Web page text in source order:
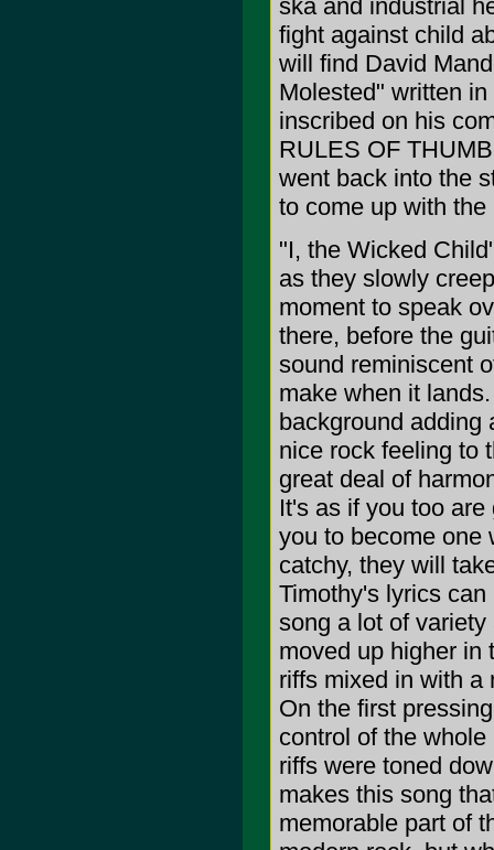
ska and industrial
fight against child
will find David
Molested" written
inscribed on his
RULES OF
went back into the
to come up with
"I, the Wicked
as they slowly
moment to speak
there, before the
sound reminiscent
make when it
background adding
nice rock feeling to
great deal of
It's as if you too
you to become one
catchy, they will
Timothy's lyrics
song a lot of
moved up higher in
riffs mixed in with a
On the first
control of the
riffs were toned
makes this song
memorable part of